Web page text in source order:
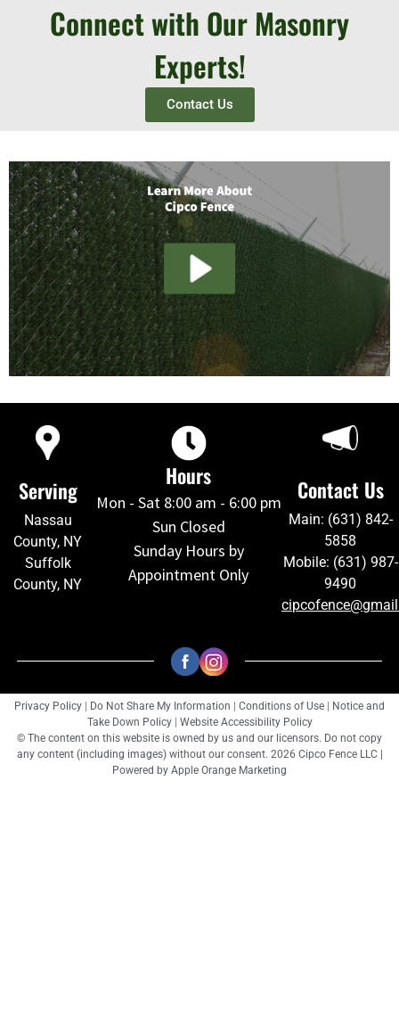
Connect with Our Masonry
Experts!
Contact Us
Serving
Nassau
County, NY
Suffolk
County, NY
Hours
Mon - Sat 8:00 am - 6:00 pm
Sun Closed
Sunday Hours by
Appointment Only
Contact Us
Main: (631) 842-
5858
Mobile: (631) 987-
9490
Privacy Policy Do Not Share My Information Conditions of Use
Notice and
Take Down Policy
Website Accessibility Policy
© The content on this website is owned by us and our licensors. Do not copy
any content (including images) without our consent. 2026 Cipco Fence LLC |
Powered by Apple Orange Marketing